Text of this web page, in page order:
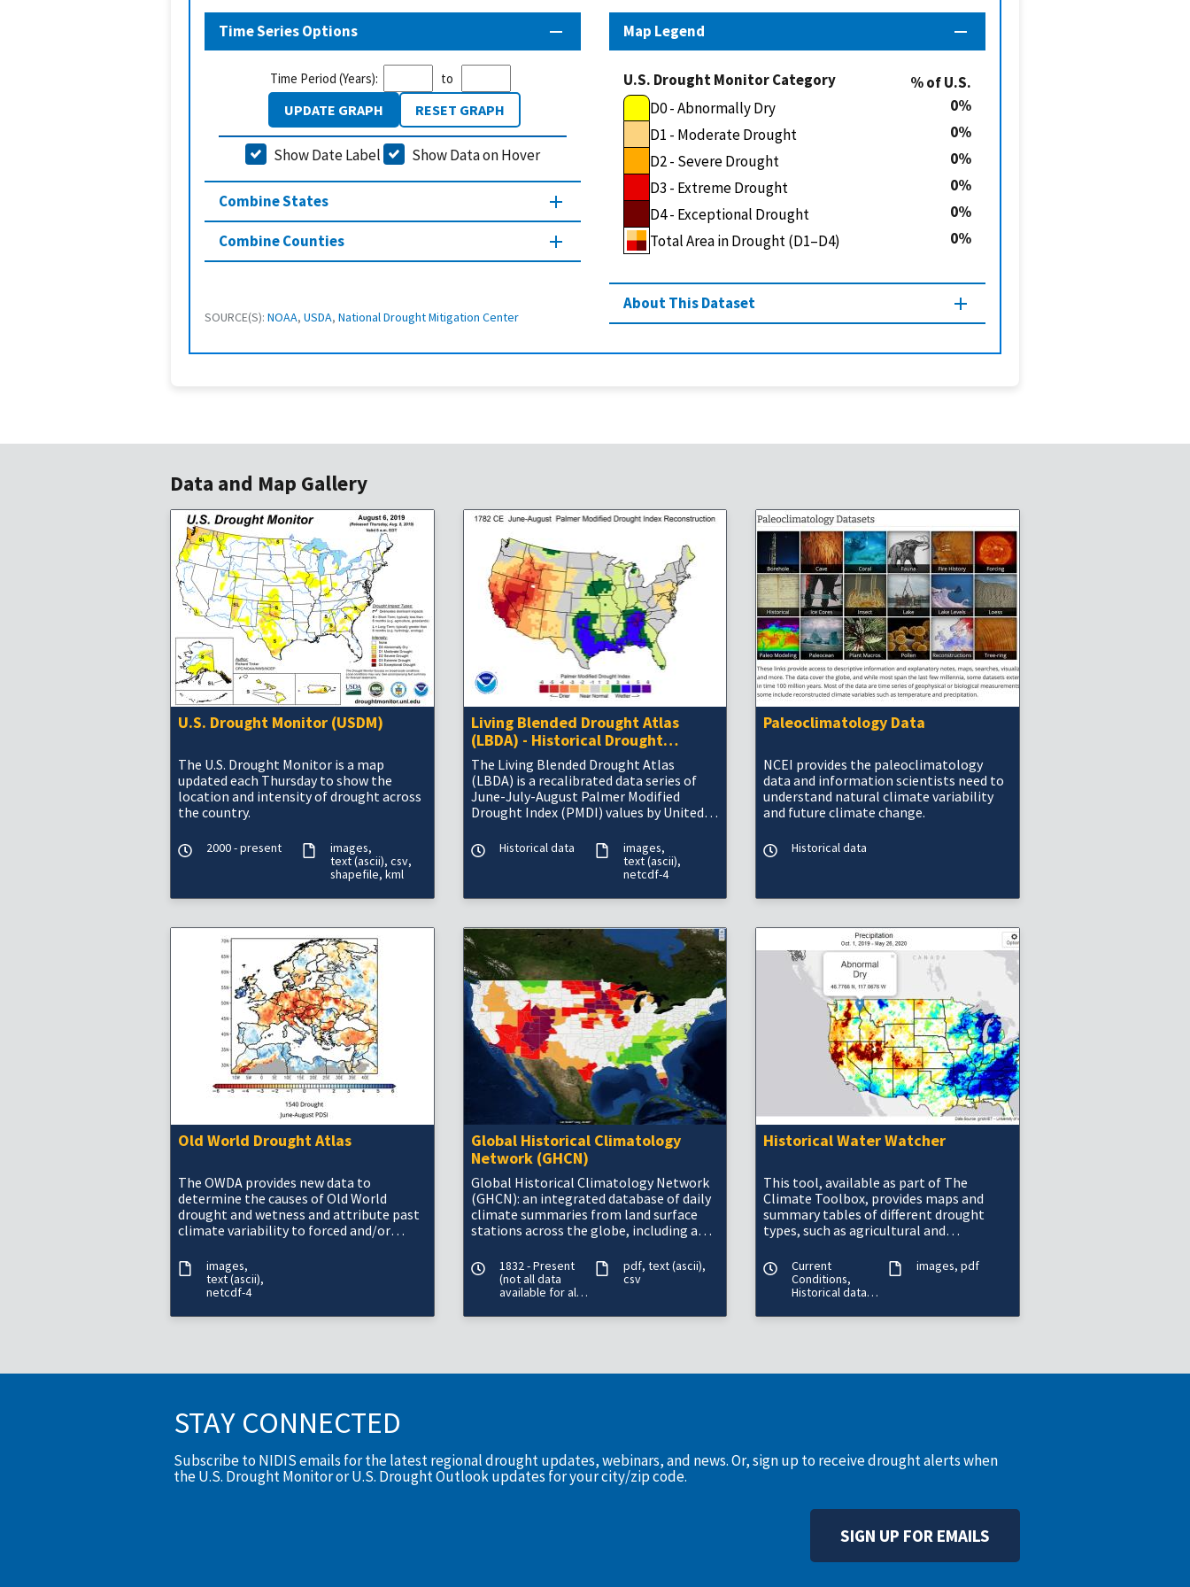
Map Legend
U.S. Drought Monitor Category
% of U.S.
D0 - Abnormally Dry
0
D1 - Moderate Drought
0
D2 - Severe Drought
0
D3 - Extreme Drought
0
D4 - Exceptional Drought
0
Total Area in Drought (D1–D4)
0
About This Dataset
Time Series Options
Time Period (Years): to
UPDATE GRAPH RESET GRAPH
Show Date Label Show Data on Hover
Combine States
Combine Counties
SOURCE(S): NOAA, USDA, National Drought Mitigation Center
Data and Map Gallery
U.S. Drought Monitor (USDM)
The U.S. Drought Monitor is a map
updated each Thursday to show the
location and intensity of drought across
the country.
2000 - present
images
text (ascii) csv
shapefile kml
Living Blended Drought Atlas
(LBDA) - Historical Drought
Information
The Living Blended Drought Atlas
(LBDA) is a recalibrated data series of
June-July-August Palmer Modified
Drought Index (PMDI) values by United
blending tree-ri
Historical data
images
text (ascii)
netcdf-4
Paleoclimatology Data
NCEI provides the paleoclimatology
data and information scientists need to
understand natural climate variability
and future climate change.
Historical data
Old World Drought Atlas
The OWDA provides new data to
determine the causes of Old World
drought and wetness and attribute past
climate variability to forced and/or
images
text (ascii)
netcdf-4
Global Historical Climatology
Network (GHCN)
Global Historical Climatology Network
(GHCN): an integrated database of daily
climate summaries from land surface
stations across the globe, including a
reviews.&n
1832 - Present
(not all data
available for all
pdf text (ascii)
csv
Historical Water Watcher
This tool, available as part of The
Climate Toolbox, provides maps and
summary tables of different drought
types, such as agricultural and
in the contiguous U
Current
Conditions,
Historical data
record varies)
images pdf
STAY CONNECTED
Subscribe to NIDIS emails for the latest regional drought updates, webinars, and news. Or, sign up to receive drought alerts when
the U.S. Drought Monitor or U.S. Drought Outlook updates for your city/zip code.
SIGN UP FOR EMAILS